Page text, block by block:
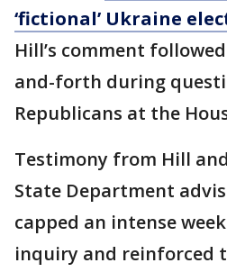
‘fictional’ Ukraine
Hill’s comment
and-forth during
Republicans at the
Testimony from Hill
State Department
capped an intense
inquiry and reinforced